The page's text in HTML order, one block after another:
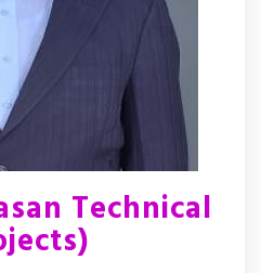
Technical